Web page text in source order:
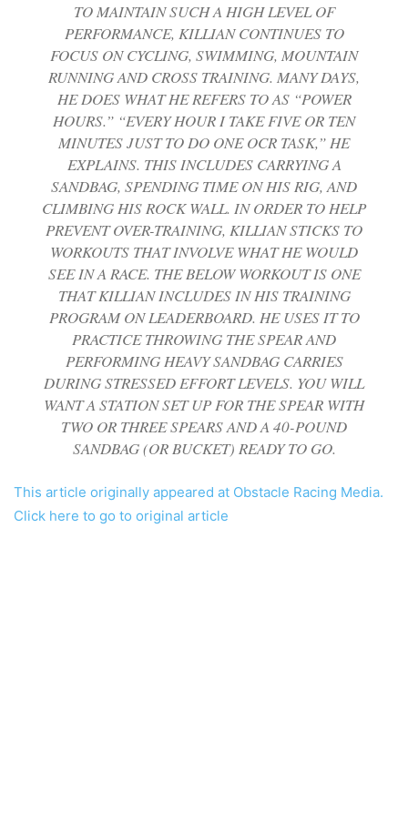
TO MAINTAIN SUCH A HIGH LEVEL OF
PERFORMANCE, KILLIAN CONTINUES TO
FOCUS ON CYCLING, SWIMMING, MOUNTAIN
RUNNING AND CROSS TRAINING. MANY DAYS,
HE DOES WHAT HE REFERS TO AS “POWER
HOURS.” “EVERY HOUR I TAKE FIVE OR TEN
MINUTES JUST TO DO ONE OCR TASK,” HE
EXPLAINS. THIS INCLUDES CARRYING A
SANDBAG, SPENDING TIME ON HIS RIG, AND
CLIMBING HIS ROCK WALL. IN ORDER TO HELP
PREVENT OVER-TRAINING, KILLIAN STICKS TO
WORKOUTS THAT INVOLVE WHAT HE WOULD
SEE IN A RACE. THE BELOW WORKOUT IS ONE
THAT KILLIAN INCLUDES IN HIS TRAINING
PROGRAM ON LEADERBOARD. HE USES IT TO
PRACTICE THROWING THE SPEAR AND
PERFORMING HEAVY SANDBAG CARRIES
DURING STRESSED EFFORT LEVELS. YOU WILL
WANT A STATION SET UP FOR THE SPEAR WITH
TWO OR THREE SPEARS AND A 40-POUND
SANDBAG (OR BUCKET) READY TO GO.
This article originally appeared at Obstacle Racing Media.
Click here to go to original article